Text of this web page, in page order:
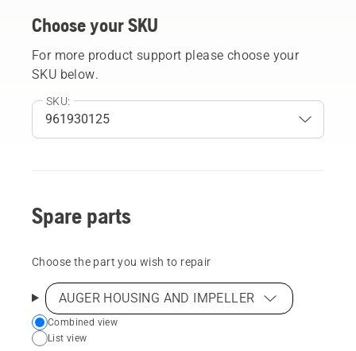
Choose your SKU
For more product support please choose your
SKU below.
SKU:
Spare parts
Choose the part you wish to repair
AUGER HOUSING AND IMPELLER
Choose
your
Combined view
List view